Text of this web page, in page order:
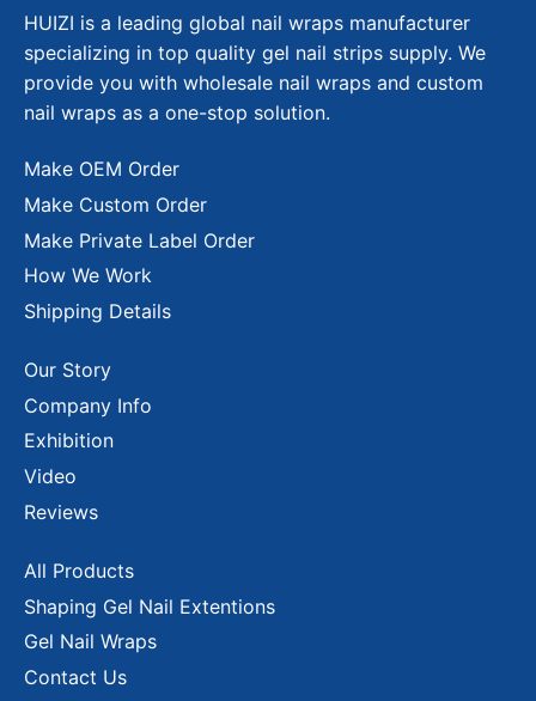
HUIZI is a leading global nail wraps manufacturer
specializing in top quality gel nail strips supply. We
provide you with wholesale nail wraps and custom
nail wraps as a one-stop solution.
Make OEM Order
Make Custom Order
Make Private Label Order
How We Work
Shipping Details
Our Story
Company Info
Exhibition
Video
Reviews
All Products
Shaping Gel Nail Extentions
Gel Nail Wraps
Contact Us